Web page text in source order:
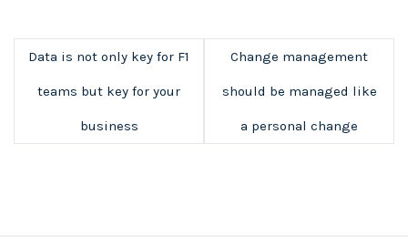
Data is not only key for F1
teams but key for your
business
Change management
should be managed like
a personal change